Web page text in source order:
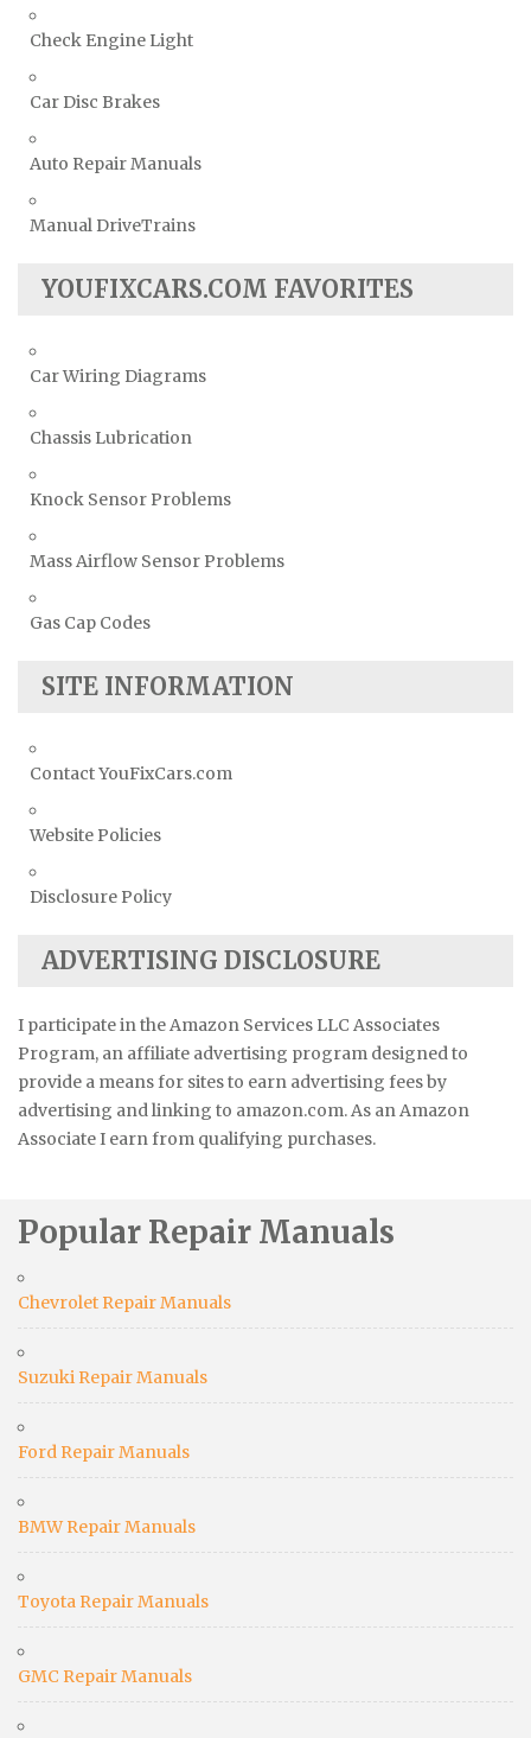
Check Engine Light
Car Disc Brakes
Auto Repair Manuals
Manual DriveTrains
YOUFIXCARS.COM FAVORITES
Car Wiring Diagrams
Chassis Lubrication
Knock Sensor Problems
Mass Airflow Sensor Problems
Gas Cap Codes
SITE INFORMATION
Contact YouFixCars.com
Website Policies
Disclosure Policy
ADVERTISING DISCLOSURE
I participate in the Amazon Services LLC Associates
Program, an affiliate advertising program designed to
provide a means for sites to earn advertising fees by
advertising and linking to amazon.com. As an Amazon
Associate I earn from qualifying purchases.
Popular Repair Manuals
Chevrolet Repair Manuals
Suzuki Repair Manuals
Ford Repair Manuals
BMW Repair Manuals
Toyota Repair Manuals
GMC Repair Manuals